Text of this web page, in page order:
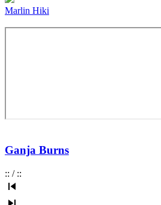
Marlin Hiki
Ganja Burns
:: / ::